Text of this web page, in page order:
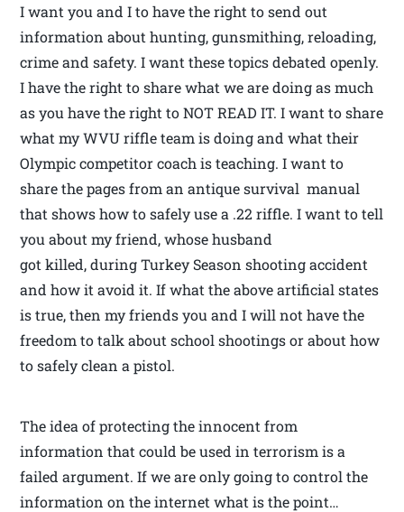
I want you and I to have the right to send out
information about hunting, gunsmithing, reloading,
crime and safety. I want these topics debated openly.
I have the right to share what we are doing as much
as you have the right to NOT READ IT. I want to share
what my WVU riffle team is doing and what their
Olympic competitor coach is teaching. I want to
share the pages from an antique survival manual
that shows how to safely use a .22 riffle. I want to tell
you about my friend, whose husband
got killed, during Turkey Season shooting accident
and how it avoid it. If what the above artificial states
is true, then my friends you and I will not have the
freedom to talk about school shootings or about how
to safely clean a pistol.
The idea of protecting the innocent from
information that could be used in terrorism is a
failed argument. If we are only going to control the
information on the internet what is the point…